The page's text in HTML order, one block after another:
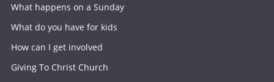
What happens on a Sunday
What do you have for kids
How can I get involved
Giving To Christ Church